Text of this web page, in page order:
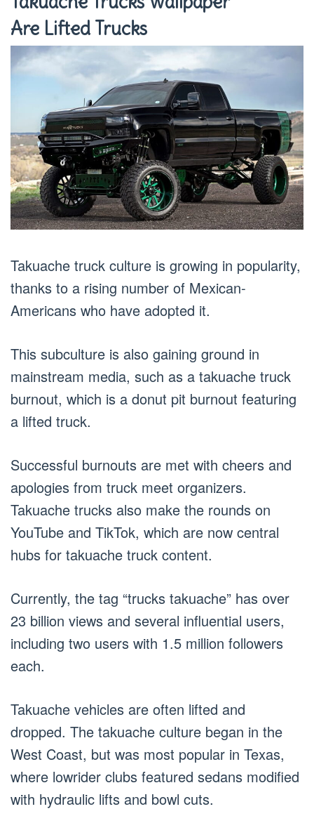
Are Lifted Trucks
Takuache truck culture is growing in popularity,
thanks to a rising number of Mexican-
Americans who have adopted it.
This subculture is also gaining ground in
mainstream media, such as a takuache truck
burnout, which is a donut pit burnout featuring
a lifted truck.
Successful burnouts are met with cheers and
apologies from truck meet organizers.
Takuache trucks also make the rounds on
YouTube and TikTok, which are now central
hubs for takuache truck content.
Currently, the tag “trucks takuache” has over
23 billion views and several influential users,
including two users with 1.5 million followers
each.
Takuache vehicles are often lifted and
dropped. The takuache culture began in the
West Coast, but was most popular in Texas,
where lowrider clubs featured sedans modified
with hydraulic lifts and bowl cuts.